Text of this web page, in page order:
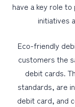
have a key role
initiatives
Eco-friendly
customers the
debit cards.
standards, are
debit card, and